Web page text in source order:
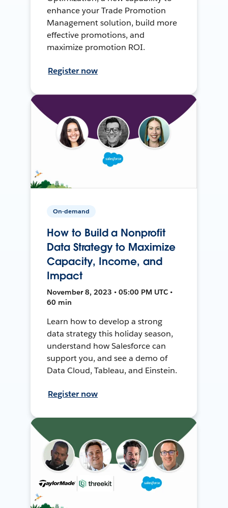
enhance your Trade Promotion
Management solution, build more
effective promotions, and
maximize promotion ROI.
Register now
On-demand
How to Build a Nonprofit
Data Strategy to Maximize
Capacity, Income, and
Impact
November 8, 2023 • 05:00 PM UTC •
60 min
Learn how to develop a strong
data strategy this holiday season,
understand how Salesforce can
support you, and see a demo of
Data Cloud, Tableau, and Einstein.
Register now